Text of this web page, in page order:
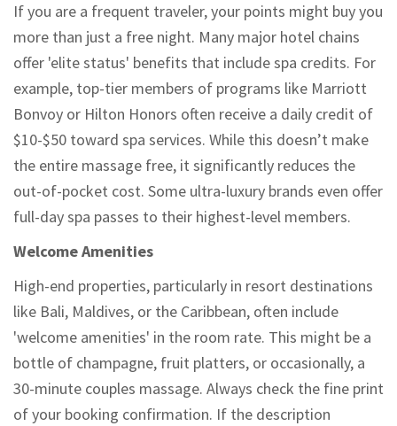
If you are a frequent traveler, your points might buy you
more than just a free night. Many major hotel chains
offer 'elite status' benefits that include spa credits. For
example, top-tier members of programs like Marriott
Bonvoy or Hilton Honors often receive a daily credit of
$10-$50 toward spa services. While this doesn’t make
the entire massage free, it significantly reduces the
out-of-pocket cost. Some ultra-luxury brands even offer
full-day spa passes to their highest-level members.
Welcome Amenities
High-end properties, particularly in resort destinations
like Bali, Maldives, or the Caribbean, often include
'welcome amenities' in the room rate. This might be a
bottle of champagne, fruit platters, or occasionally, a
30-minute couples massage. Always check the fine print
of your booking confirmation. If the description